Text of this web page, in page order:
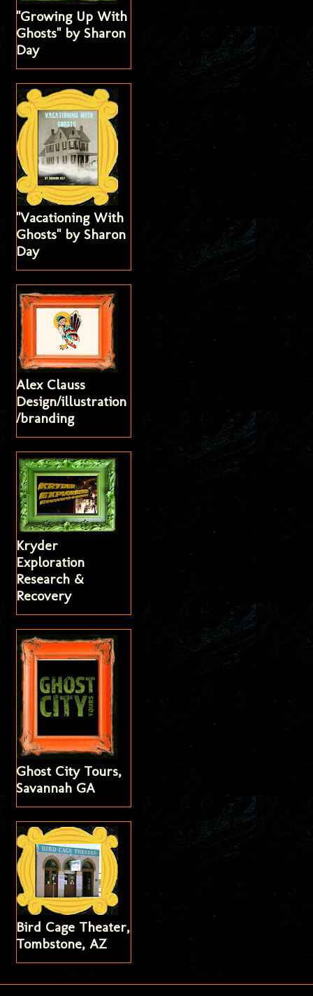
"Growing Up With
Ghosts" by Sharon
Day
"Vacationing With
Ghosts" by Sharon
Day
Alex Clauss
Design/illustration
/branding
Kryder
Exploration
Research &
Recovery
Ghost City Tours,
Savannah GA
Bird Cage Theater,
Tombstone, AZ